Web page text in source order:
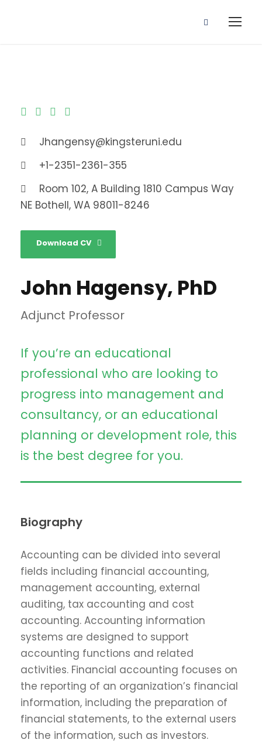
Jhangensy@kingsteruni.edu
+1-2351-2361-355
Room 102, A Building 1810 Campus Way
NE Bothell, WA 98011-8246
Download CV
John Hagensy, PhD
Adjunct Professor
If you’re an educational
professional who are looking to
progress into management and
consultancy, or an educational
planning or development role, this
is the best degree for you.
Biography
Accounting can be divided into several
fields including financial accounting,
management accounting, external
auditing, tax accounting and cost
accounting. Accounting information
systems are designed to support
accounting functions and related
activities. Financial accounting focuses on
the reporting of an organization’s financial
information, including the preparation of
financial statements, to the external users
of the information, such as investors.